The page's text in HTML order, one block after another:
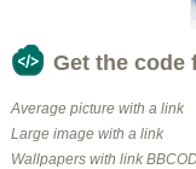
Get the code
Average picture with a link
Large image with a link
Wallpapers with link